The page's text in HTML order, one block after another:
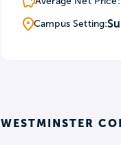
Campus Setting:
WESTMINSTER